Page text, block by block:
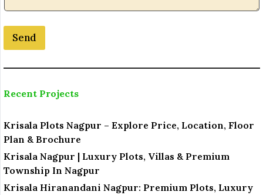
*
Send
Recent Projects
Krisala Plots Nagpur – Explore Price, Location, Floor
Plan & Brochure
Krisala Nagpur | Luxury Plots, Villas & Premium
Township In Nagpur
Krisala Hiranandani Nagpur: Premium Plots, Luxury